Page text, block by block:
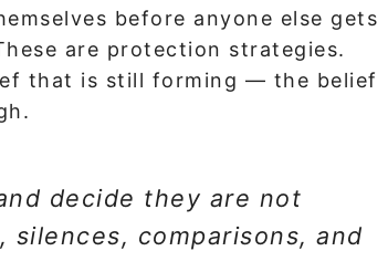
before anyone else gets
are protection strategies.
that is still forming — the belief
decide they are not
comparisons, and